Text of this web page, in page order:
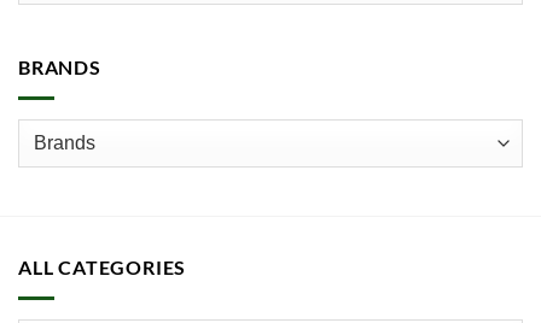
BRANDS
ALL CATEGORIES